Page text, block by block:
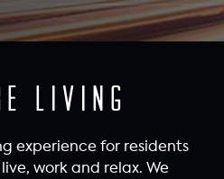
Living
experience for residents
work and relax. We